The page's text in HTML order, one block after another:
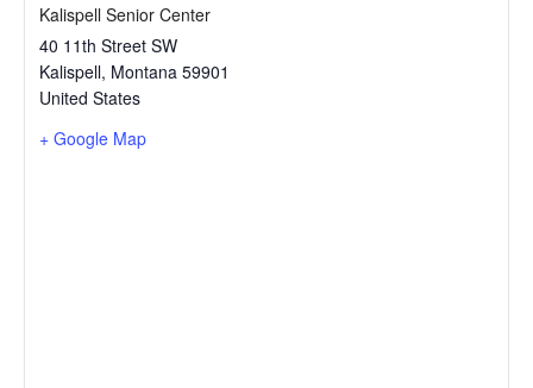
Kalispell Senior Center
40 11th Street SW
Kalispell, Montana 59901
United States
+ Google Map